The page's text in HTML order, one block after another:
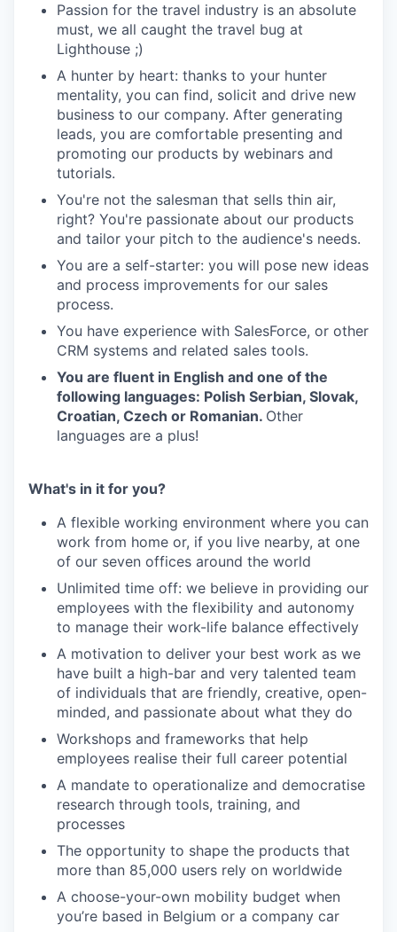
Passion for the travel industry is an absolute
must, we all caught the travel bug at
Lighthouse ;)
A hunter by heart: thanks to your hunter
mentality, you can find, solicit and drive new
business to our company. After generating
leads, you are comfortable presenting and
promoting our products by webinars and
tutorials.
You're not the salesman that sells thin air,
right? You're passionate about our products
and tailor your pitch to the audience's needs.
You are a self-starter: you will pose new ideas
and process improvements for our sales
process.
You have experience with SalesForce, or other
CRM systems and related sales tools.
You are fluent in English and one of the
following languages: Polish Serbian, Slovak,
Croatian, Czech or Romanian. Other
languages are a plus!
What's in it for you?
A flexible working environment where you can
work from home or, if you live nearby, at one
of our seven offices around the world
Unlimited time off: we believe in providing our
employees with the flexibility and autonomy
to manage their work-life balance effectively
A motivation to deliver your best work as we
have built a high-bar and very talented team
of individuals that are friendly, creative, open-
minded, and passionate about what they do
Workshops and frameworks that help
employees realise their full career potential
A mandate to operationalize and democratise
research through tools, training, and
processes
The opportunity to shape the products that
more than 85,000 users rely on worldwide
A choose-your-own mobility budget when
you’re based in Belgium or a company car